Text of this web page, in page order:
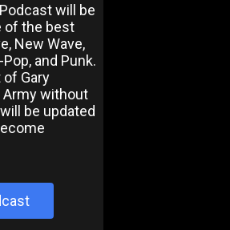
will be
of the best
New Wave,
and Punk.
of Gary
without
be updated